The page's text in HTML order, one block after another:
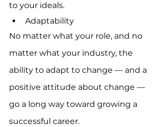
to your ideals.
Adaptability
No matter what your role, and no
matter what your industry, the
ability to adapt to change — and a
positive attitude about change —
go a long way toward growing a
successful career.